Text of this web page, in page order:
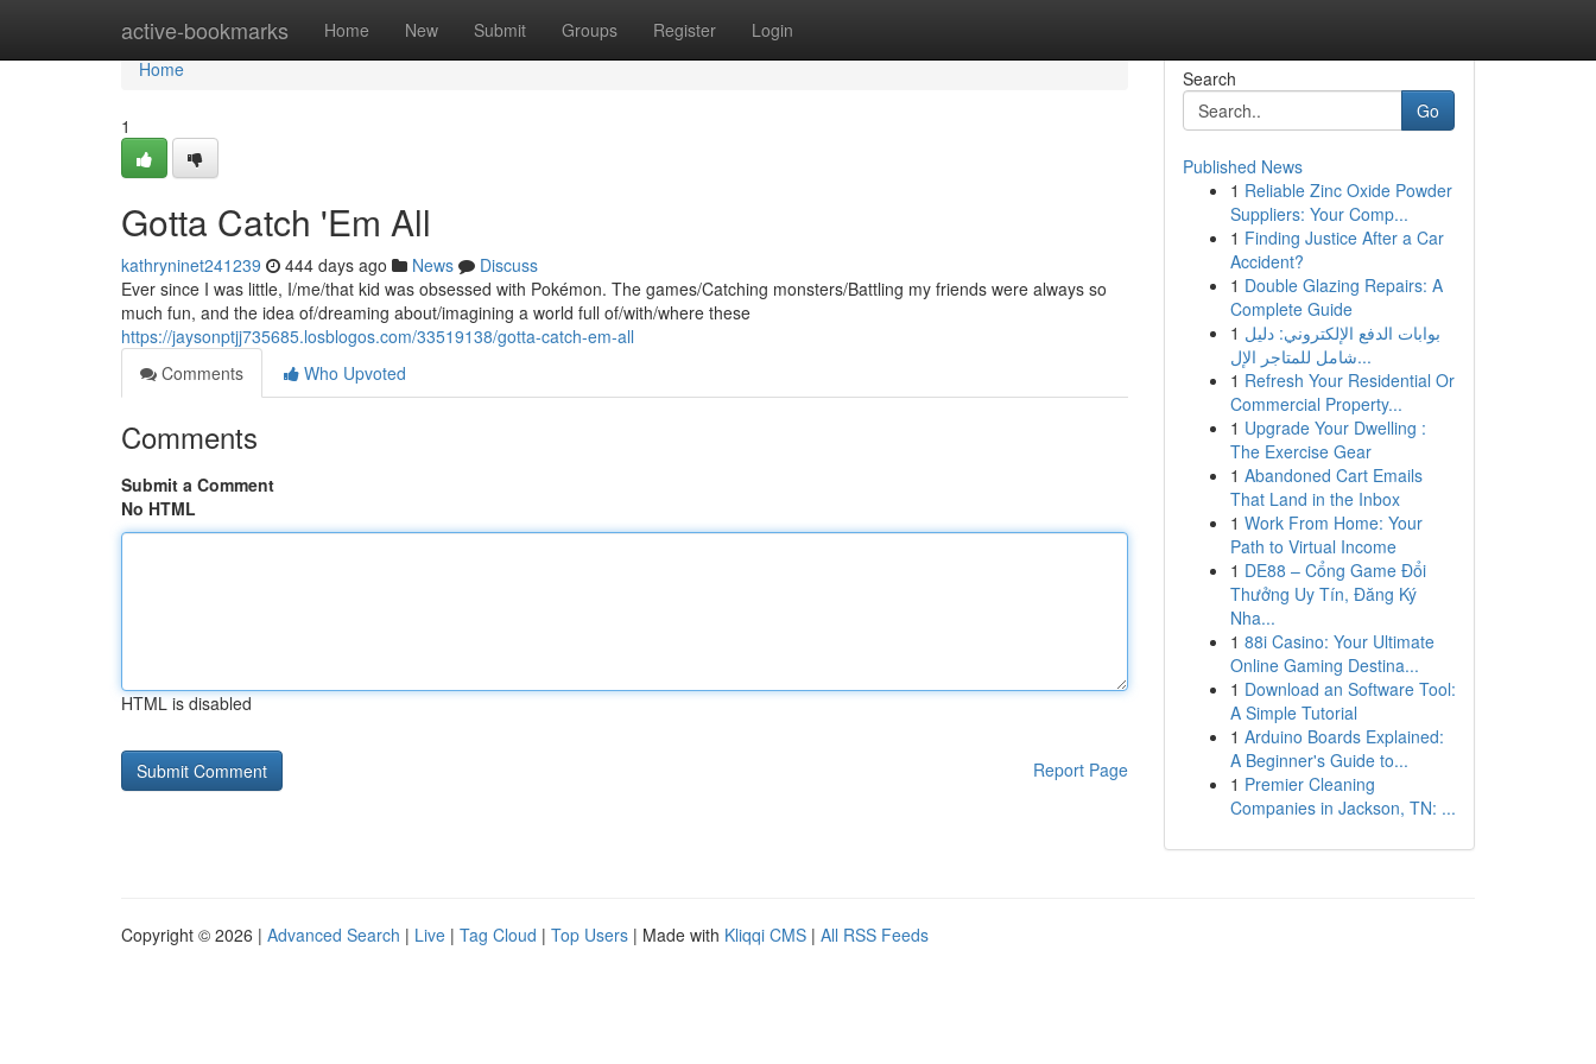
active-bookmarks Home New Submit Groups Register Login
Home
Home
1
Gotta Catch 'Em All
kathryninet241239 444 days ago News
Discuss
Ever since I was little, I/me/that kid was obsessed with Pokémon. The games/Catching monsters/Battling my friends were always so
much fun, and the idea of/dreaming about/imagining a world full of/with/where these
https://jaysonptjj735685.losblogos.com/33519138/gotta-catch-em-all
Comments
Who Upvoted
Comments
Submit a Comment
No HTML
HTML is disabled
Report Page
Search
Go
Published News
1 Reliable Zinc Oxide Powder
Suppliers: Your Comp...
1 Finding Justice After a Car
Accident?
1 Double Glazing Repairs: A
Complete Guide
1 بوابات الدفع الإلكتروني: دليل
شامل للمتاجر الإل...
1 Refresh Your Residential Or
Commercial Property...
1 Upgrade Your Dwelling :
The Exercise Gear
1 Abandoned Cart Emails
That Land in the Inbox
1 Work From Home: Your
Path to Virtual Income
1 DE88 – Cổng Game Đổi
Thưởng Uy Tín, Đăng Ký
Nha...
1 88i Casino: Your Ultimate
Online Gaming Destina...
1 Download an Software Tool:
A Simple Tutorial
1 Arduino Boards Explained:
A Beginner's Guide to...
1 Premier Cleaning
Companies in Jackson, TN: ...
Copyright © 2026 | Advanced Search | Live | Tag Cloud | Top Users | Made with Kliqqi CMS | All RSS Feeds